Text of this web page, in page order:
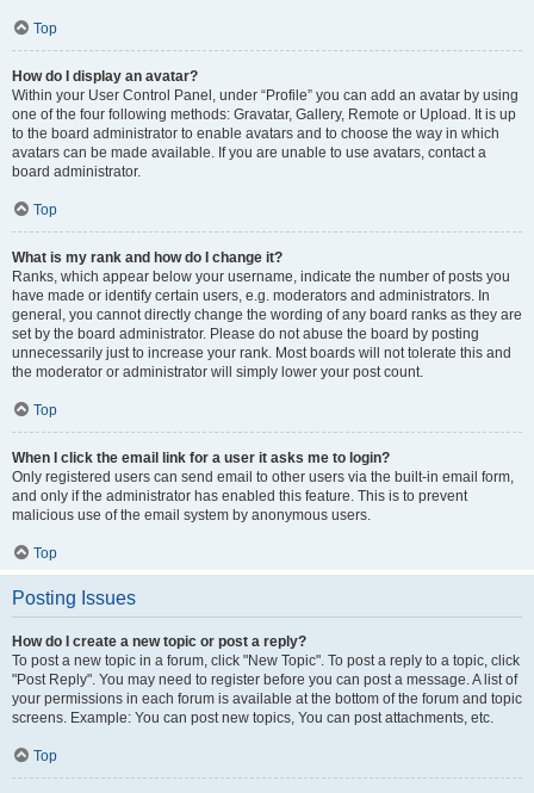
Top
How do I display an avatar?
Within your User Control Panel, under “Profile” you can add an avatar by using
one of the four following methods: Gravatar, Gallery, Remote or Upload. It is up
to the board administrator to enable avatars and to choose the way in which
avatars can be made available. If you are unable to use avatars, contact a
board administrator.
Top
What is my rank and how do I change it?
Ranks, which appear below your username, indicate the number of posts you
have made or identify certain users, e.g. moderators and administrators. In
general, you cannot directly change the wording of any board ranks as they are
set by the board administrator. Please do not abuse the board by posting
unnecessarily just to increase your rank. Most boards will not tolerate this and
the moderator or administrator will simply lower your post count.
Top
When I click the email link for a user it asks me to login?
Only registered users can send email to other users via the built-in email form,
and only if the administrator has enabled this feature. This is to prevent
malicious use of the email system by anonymous users.
Top
Posting Issues
How do I create a new topic or post a reply?
To post a new topic in a forum, click "New Topic". To post a reply to a topic, click
"Post Reply". You may need to register before you can post a message. A list of
your permissions in each forum is available at the bottom of the forum and topic
screens. Example: You can post new topics, You can post attachments, etc.
Top